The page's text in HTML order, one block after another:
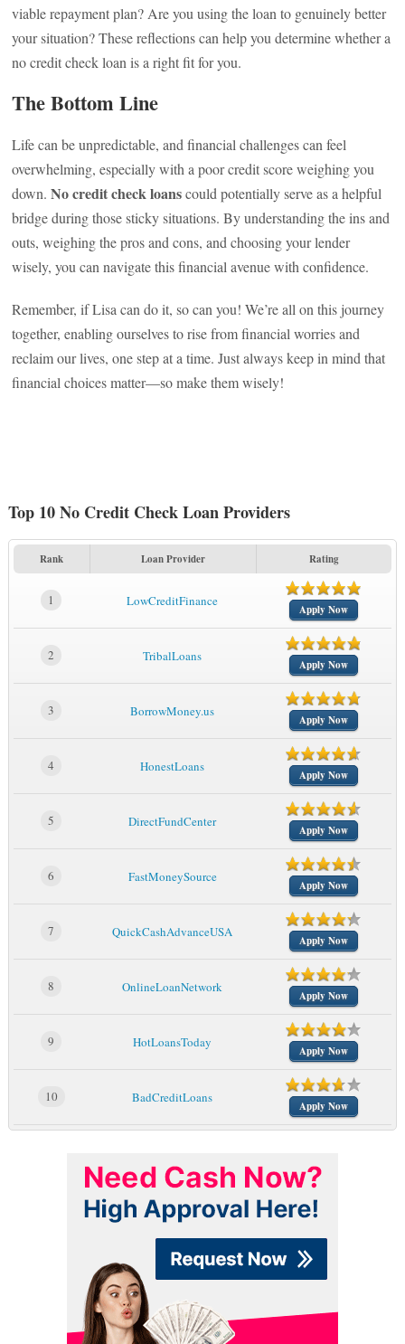
viable repayment plan? Are you using the loan to genuinely better
your situation? These reflections can help you determine whether a
no credit check loan is a right fit for you.
The Bottom Line
Life can be unpredictable, and financial challenges can feel
overwhelming, especially with a poor credit score weighing you
down.No credit check loanscould potentially serve as a helpful
bridge during those sticky situations. By understanding the ins and
outs, weighing the pros and cons, and choosing your lender
wisely, you can navigate this financial avenue with confidence.
Remember, if Lisa can do it, so can you! We’re all on this journey
together, enabling ourselves to rise from financial worries and
reclaim our lives, one step at a time. Just always keep in mind that
financial choices matter—so make them wisely!
Top 10 No Credit Check Loan Providers
Rank Loan Provider Rating
1 LowCreditFinance
Apply Now
2 TribalLoans
Apply Now
3 BorrowMoney.us
Apply Now
4 HonestLoans
Apply Now
5 DirectFundCenter
Apply Now
6 FastMoneySource
Apply Now
7 QuickCashAdvanceUSA
Apply Now
8 OnlineLoanNetwork
Apply Now
9 HotLoansToday
Apply Now
10 BadCreditLoans
Apply Now